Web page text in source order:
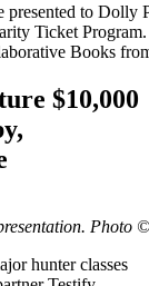
presented to
Ticket
Books
$10,000
Photo
hunter classes